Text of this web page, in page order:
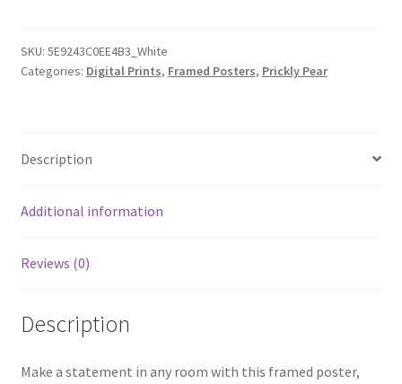
Poster
(with
SKU: 5E9243C0EE4B3_White
Categories: Digital Prints, Framed Posters, Prickly Pear
Description
Additional information
Reviews (0)
Description
Make a statement in any room with this framed poster,